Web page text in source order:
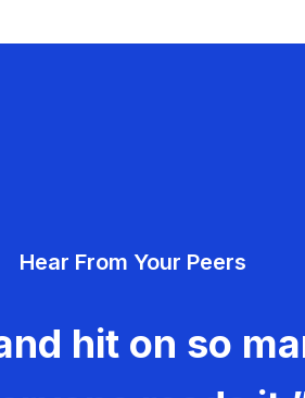
Hear From Your Peers
hit on so